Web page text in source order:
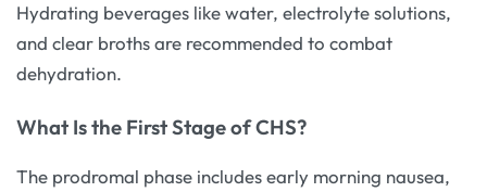
Hydrating beverages like water, electrolyte solutions,
and clear broths are recommended to combat
dehydration.
What Is the First Stage of CHS?
The prodromal phase includes early morning nausea,